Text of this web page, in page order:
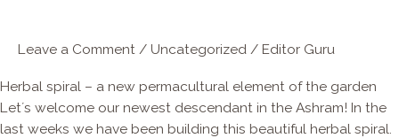
Leave a Comment / Uncategorized / Editor Guru
Herbal spiral – a new permacultural element of the garden
Let´s welcome our newest descendant in the Ashram! In the
last weeks we have been building this beautiful herbal spiral.
garden